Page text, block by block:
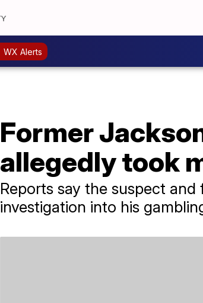
WX Alerts
Former
allegedly took
Reports say the suspect
investigation into his